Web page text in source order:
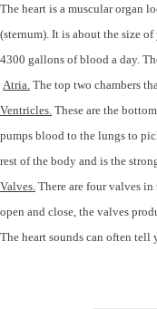
The heart is a muscular organ
(sternum). It is about the size
4300 gallons of blood a day.
Atria. The top two chambers
Ventricles. These are the
pumps blood to the lungs to
rest of the body and is the
Valves. There are four valves
open and close, the valves
The heart sounds can often tell